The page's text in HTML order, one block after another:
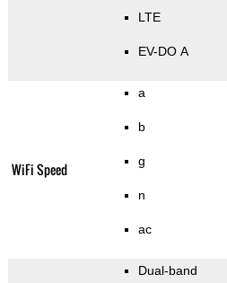
LTE
EV-DO A
WiFi Speed
a
b
g
n
ac
Dual-band